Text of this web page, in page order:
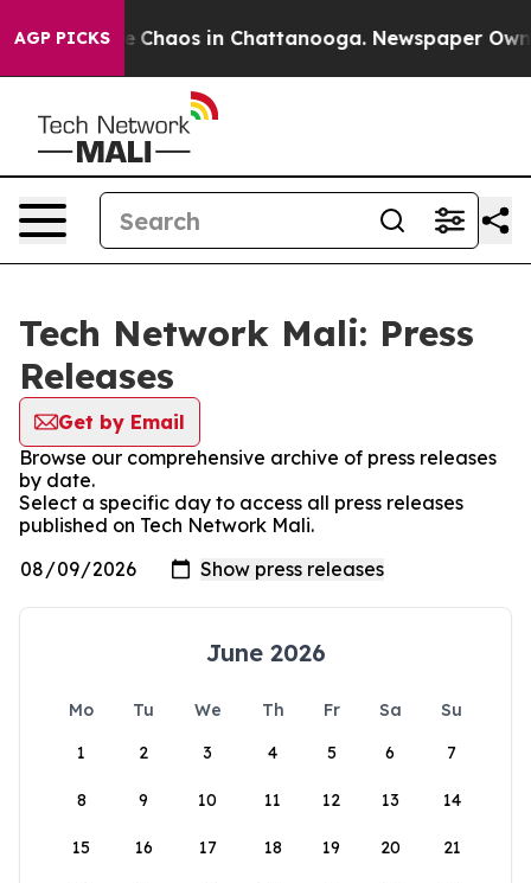
AGP PICKS
Collapse Chaos in Chattanooga. Newspaper
Tech Network Mali: Press
Releases
Get by Email
Browse our comprehensive archive of press releases
by date.
Select a specific day to access all press releases
published on Tech Network Mali.
June 2026
Mo Tu We Th Fr Sa
Su
1
2 3 4 5 6 7
8 9 10 11 12 13 14
15 16 17 18 19 20 21